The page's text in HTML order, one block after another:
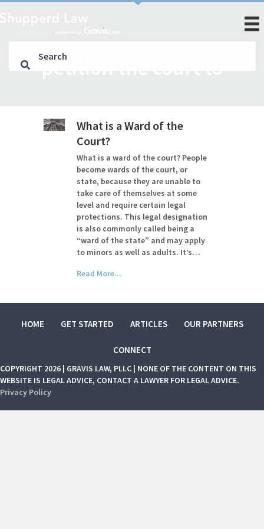
petition the court to
What is a Ward of the
Court?
What is a ward of the court? People
become wards of the court, or
state, because they are unable to
take care of themselves at some
level and require certain legal
protections. This legal designation
is also commonly called being a
“ward of the state” and may apply
to minors as well as adults. It’s…
Read More...
HOME GET STARTED ARTICLES OUR PARTNERS
CONNECT
COPYRIGHT 2026 | GRAVIS LAW, PLLC | NONE OF THE CONTENT ON THIS
WEBSITE IS LEGAL ADVICE, CONTACT A LAWYER FOR LEGAL ADVICE.
Privacy Policy